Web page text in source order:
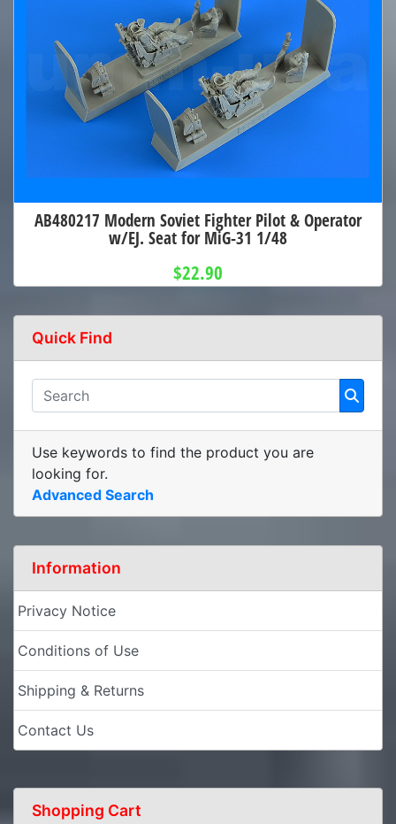
AB480217 Modern Soviet Fighter Pilot & Operator
w/EJ. Seat for MiG-31 1/48
$22.90
Quick Find
Use keywords to find the product you are
looking for.
Advanced Search
Information
Privacy Notice
Conditions of Use
Shipping & Returns
Contact Us
Shopping Cart